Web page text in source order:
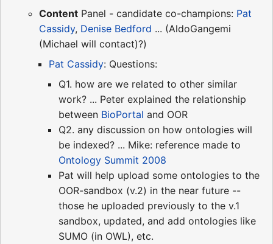
Content Panel - candidate co-champions: Pat
Cassidy, Denise Bedford ... (AldoGangemi
(Michael will contact)?)
Pat Cassidy: Questions:
Q1. how are we related to other similar
work? ... Peter explained the relationship
between BioPortal and OOR
Q2. any discussion on how ontologies will
be indexed? ... Mike: reference made to
Ontology Summit 2008
Pat will help upload some ontologies to the
OOR-sandbox (v.2) in the near future --
those he uploaded previously to the v.1
sandbox, updated, and add ontologies like
SUMO (in OWL), etc.